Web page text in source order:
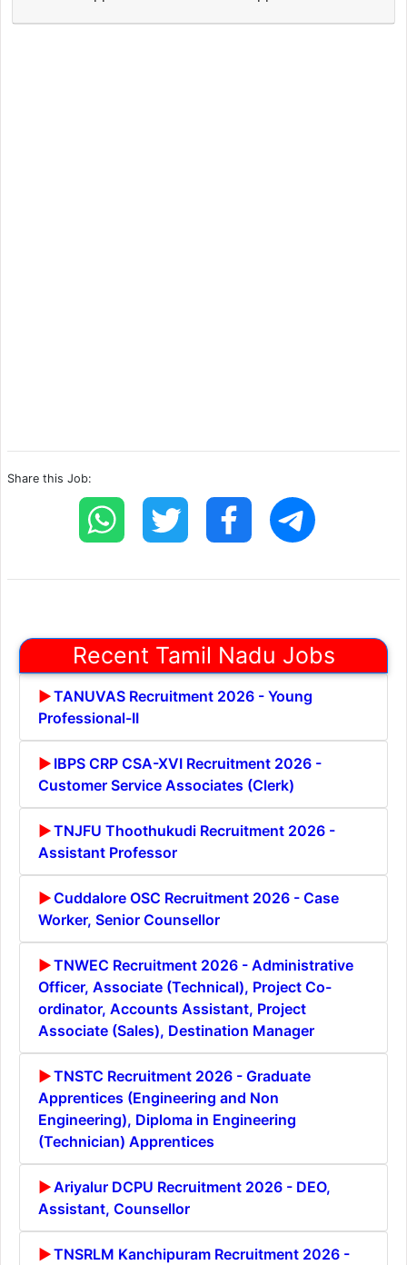
Share this Job:
Recent Tamil Nadu Jobs
TANUVAS Recruitment 2026 - Young
Professional-II
IBPS CRP CSA-XVI Recruitment 2026 -
Customer Service Associates (Clerk)
TNJFU Thoothukudi Recruitment 2026 -
Assistant Professor
Cuddalore OSC Recruitment 2026 - Case
Worker, Senior Counsellor
TNWEC Recruitment 2026 - Administrative
Officer, Associate (Technical), Project Co-
ordinator, Accounts Assistant, Project
Associate (Sales), Destination Manager
TNSTC Recruitment 2026 - Graduate
Apprentices (Engineering and Non
Engineering), Diploma in Engineering
(Technician) Apprentices
Ariyalur DCPU Recruitment 2026 - DEO,
Assistant, Counsellor
TNSRLM Kanchipuram Recruitment 2026 -